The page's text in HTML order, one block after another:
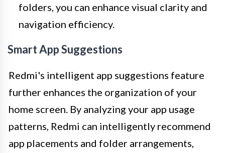
folders, you can enhance visual clarity and
navigation efficiency.
Smart App Suggestions
Redmi's intelligent app suggestions feature
further enhances the organization of your
home screen. By analyzing your app usage
patterns, Redmi can intelligently recommend
app placements and folder arrangements,